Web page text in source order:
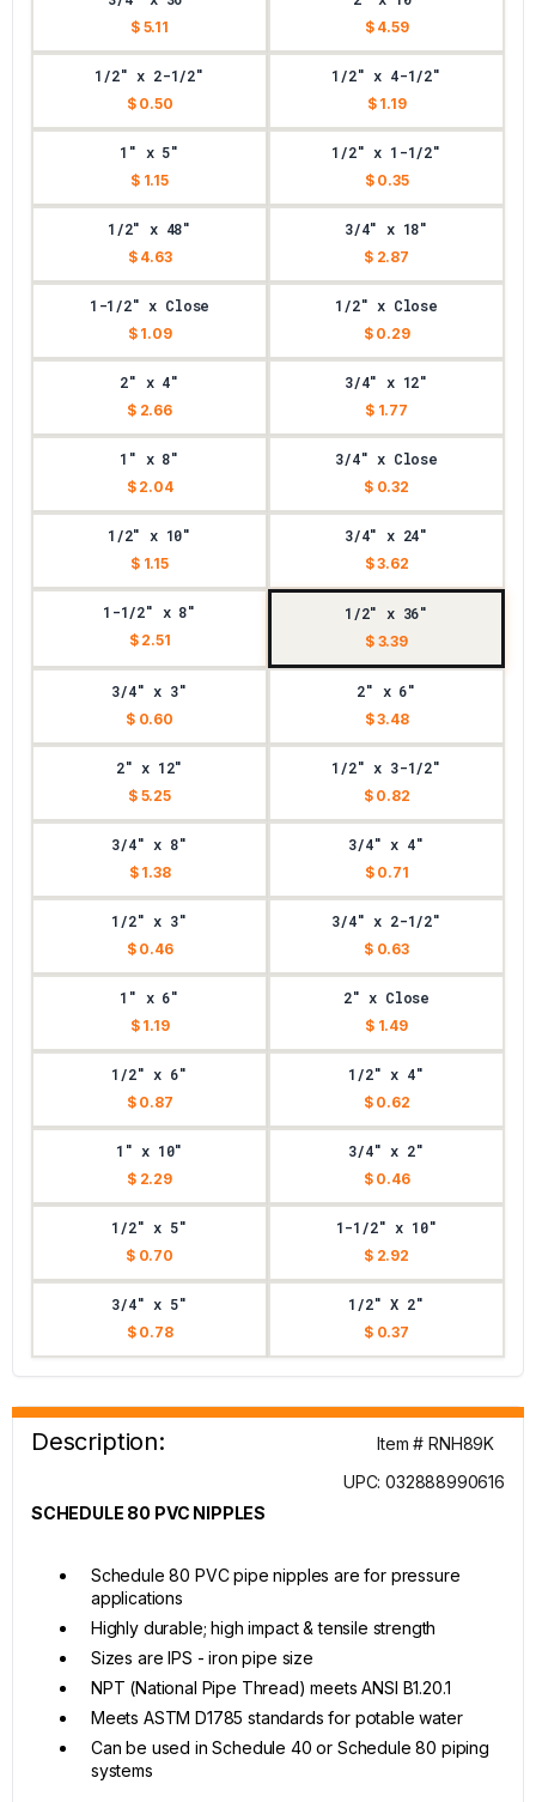
$ 5.11 $ 4.59
1/2" x 2-1/2"
$ 0.50
1/2" x 4-1/2"
$ 1.19
1" x 5"
$ 1.15
1/2" x 1-1/2"
$ 0.35
1/2" x 48"
$ 4.63
3/4" x 18"
$ 2.87
1-1/2" x Close
$ 1.09
1/2" x Close
$ 0.29
2" x 4"
$ 2.66
3/4" x 12"
$ 1.77
1" x 8"
$ 2.04
3/4" x Close
$ 0.32
1/2" x 10"
$ 1.15
3/4" x 24"
$ 3.62
1-1/2" x 8"
$ 2.51
1/2" x 36"
$ 3.39
3/4" x 3"
$ 0.60
2" x 6"
$ 3.48
2" x 12"
$ 5.25
1/2" x 3-1/2"
$ 0.82
3/4" x 8"
$ 1.38
3/4" x 4"
$ 0.71
1/2" x 3"
$ 0.46
3/4" x 2-1/2"
$ 0.63
1" x 6"
$ 1.19
2" x Close
$ 1.49
1/2" x 6"
$ 0.87
1/2" x 4"
$ 0.62
1" x 10"
$ 2.29
3/4" x 2"
$ 0.46
1/2" x 5"
$ 0.70
1-1/2" x 10"
$ 2.92
3/4" x 5"
$ 0.78
1/2" X 2"
$ 0.37
Description:
Item # RNH89K
UPC: 032888990616
SCHEDULE 80 PVC NIPPLES
Schedule 80 PVC pipe nipples are for pressure
applications
Highly durable; high impact & tensile strength
Sizes are IPS - iron pipe size
NPT (National Pipe Thread) meets ANSI B1.20.1
Meets ASTM D1785 standards for potable water
Can be used in Schedule 40 or Schedule 80 piping
systems